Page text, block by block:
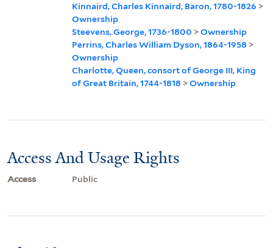
Kinnaird, Charles Kinnaird, Baron, 1780-1826 >
Ownership
Steevens, George, 1736-1800 >Ownership
Perrins, Charles William Dyson, 1864-1958 >
Ownership
Charlotte, Queen, consort of George III, King
of Great Britain, 1744-1818 >Ownership
Access And Usage Rights
Access Public